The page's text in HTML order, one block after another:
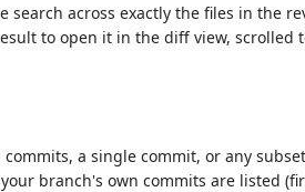
search across exactly the files in the
to open it in the diff view, scrolled
a single commit, or any
branch's own commits are listed